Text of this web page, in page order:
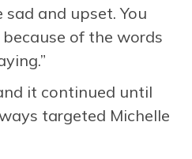
and upset. You
of the words
it continued until
targeted Michelle